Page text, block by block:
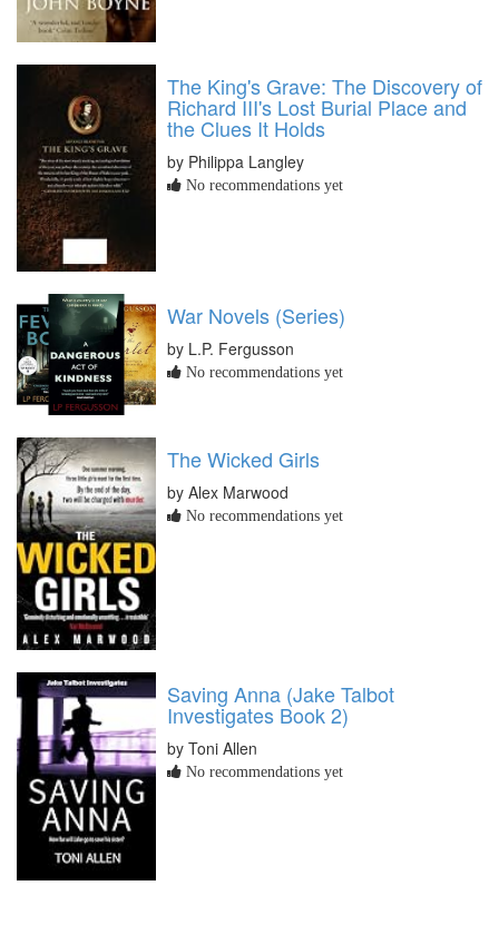
The King's Grave: The Discovery of
Richard III's Lost Burial Place and
the Clues It Holds
by Philippa Langley
No recommendations yet
War Novels (Series)
by L.P. Fergusson
No recommendations yet
The Wicked Girls
by Alex Marwood
No recommendations yet
Saving Anna (Jake Talbot
Investigates Book 2)
by Toni Allen
No recommendations yet